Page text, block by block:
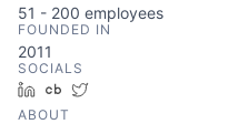
51 - 200 employees
FOUNDED IN
2011
SOCIALS
LinkedInCrunchbase
ABOUT